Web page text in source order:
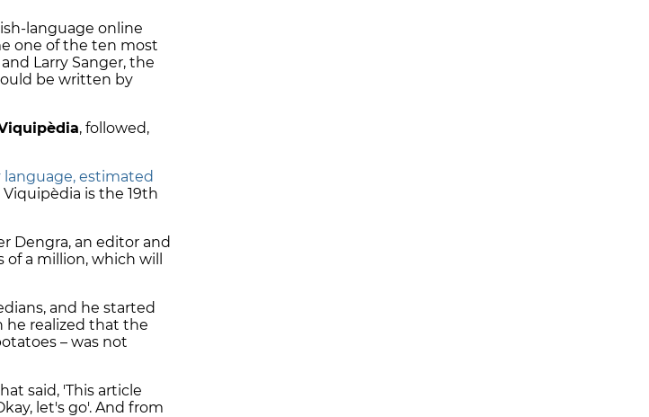
language online
one of the ten most
Larry Sanger, the
be written by
, followed,
estimated
Viquipèdia is the 19th
Dengra, an editor and
a million, which will
and he started
he realized that the
– was not
said, 'This article
let's go'. And from